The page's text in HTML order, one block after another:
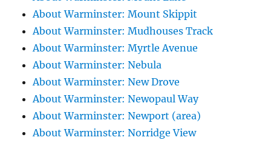
About Warminster: Mount Skippit
About Warminster: Mudhouses Track
About Warminster: Myrtle Avenue
About Warminster: Nebula
About Warminster: New Drove
About Warminster: Newopaul Way
About Warminster: Newport (area)
About Warminster: Norridge View